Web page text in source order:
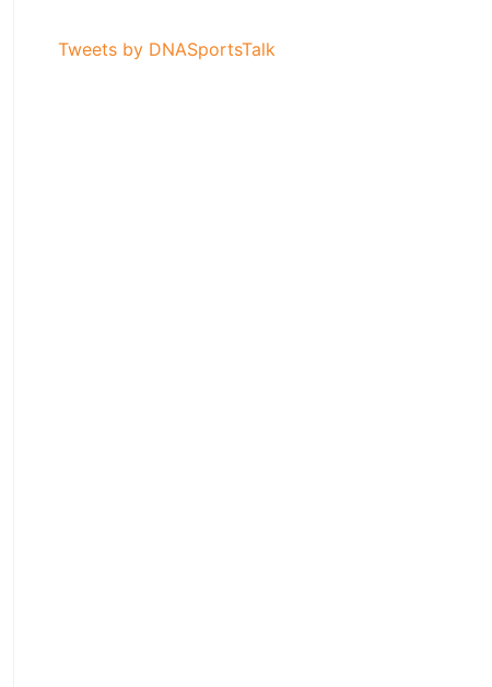
Tweets by DNASportsTalk